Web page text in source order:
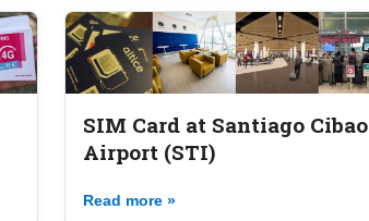
SIM Card at Santiago Cibao
Airport (STI)
Read more »